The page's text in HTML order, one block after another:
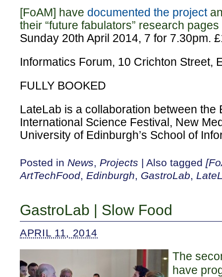
[FoAM] have documented the project
their “future fabulators” research
Sunday 20th April 2014, 7 for 7.30pm.
Informatics Forum, 10 Crichton Street,
FULLY BOOKED
LateLab is a collaboration between the
International Science Festival, New
University of Edinburgh’s School of
Posted in News, Projects | Also tagged
ArtTechFood, Edinburgh, GastroLab,
GastroLab | Slow Food
APRIL 11, 2014
The
have